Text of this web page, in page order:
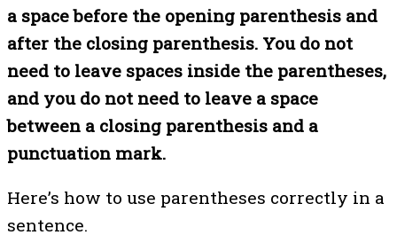
a space before the opening parenthesis and
after the closing parenthesis. You do not
need to leave spaces inside the parentheses,
and you do not need to leave a space
between a closing parenthesis and a
punctuation mark.
Here’s how to use parentheses correctly in a
sentence.